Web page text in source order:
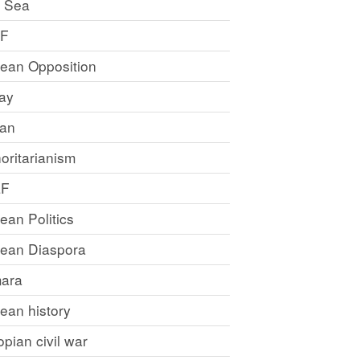
Sea
Opposition
Politics
Diaspora
history
civil war